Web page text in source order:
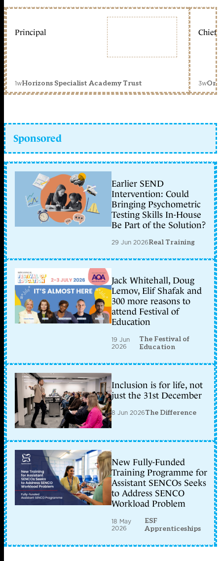
Principal
1wHorizons Specialist Academy Trust
Chief
3w
Sponsored
Earlier SEND
Intervention: Could
Bringing Psychometric
Testing Skills In-House
Be Part of the Solution?
29 Jun 2026Real Training
Jack Whitehall, Doug
Lemov, Elif Shafak and
300 more reasons to
attend Festival of
Education
19 Jun
2026
The Festival of
Education
Inclusion is for life, not
just the 31st December
8 Jun 2026The Difference
New Fully-Funded
Training Programme for
Assistant SENCOs Seeks
to Address SENCO
Workload Problem
18 May
2026
ESF
Apprenticeships